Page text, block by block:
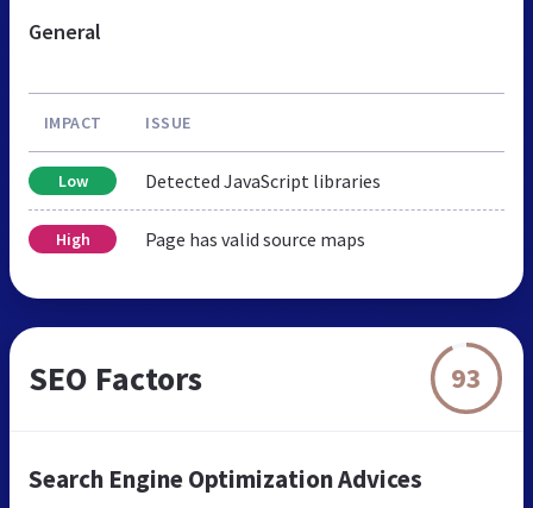
General
IMPACT ISSUE
Low Detected JavaScript libraries
High Page has valid source maps
SEO Factors 93
Search Engine Optimization Advices